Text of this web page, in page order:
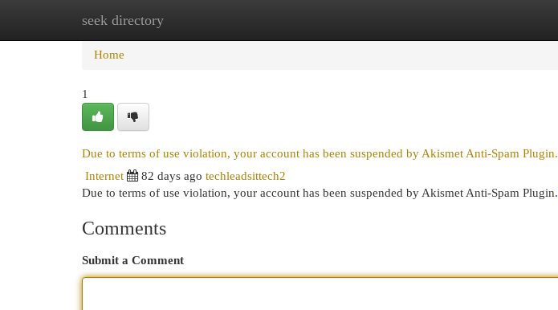
seek directory
Home New Site Listings
Home
1
Due to terms of use violation, your account has been suspended by Akismet Anti-Spam Plugin.
Internet
82 days ago techleadsittech2
Due to terms of use violation, your account has been suspended by Akismet Anti-Spam Plugin.
Comments
Submit a Comment